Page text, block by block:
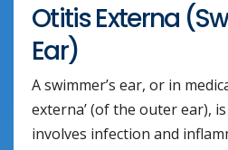
Otitis Externa
Ear)
A swimmer’s ear, or in
externa’ (of the outer ear),
involves infection and